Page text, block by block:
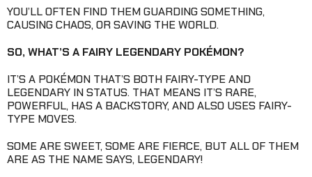
YOU’LL OFTEN FIND THEM GUARDING SOMETHING,
CAUSING CHAOS, OR SAVING THE WORLD.
SO, WHAT’S A FAIRY LEGENDARY POKÉMON?
IT’S A POKÉMON THAT’S BOTH FAIRY-TYPE AND
LEGENDARY IN STATUS. THAT MEANS IT’S RARE,
POWERFUL, HAS A BACKSTORY, AND ALSO USES FAIRY-
TYPE MOVES.
SOME ARE SWEET, SOME ARE FIERCE, BUT ALL OF THEM
ARE AS THE NAME SAYS, LEGENDARY!